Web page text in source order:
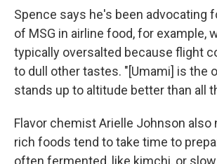
Spence says he's been advocating
of MSG in airline food, for example,
typically oversalted because flight
to dull other tastes. "[Umami] is the
stands up to altitude better than all
Flavor chemist Arielle Johnson also
rich foods tend to take time to
often fermented, like kimchi, or